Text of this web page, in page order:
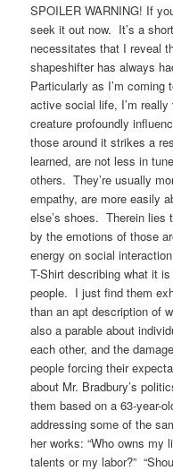
SPOILER WARNING! If
seek it out now. It’s a
necessitates that I reveal
shapeshifter has always
Particularly as I’m
active social life, I’m
creature profoundly
those around it strikes a
learned, are not less in
others. They’re usually
empathy, are more easily
else’s shoes. Therein lies
by the emotions of those
energy on social
T-Shirt describing what it
people. I just find them
than an apt description of
also a parable about
each other, and the
people forcing their
about Mr. Bradbury’s
them based on a 63-year-
addressing some of the
her works: “Who owns my
talents or my labor?”